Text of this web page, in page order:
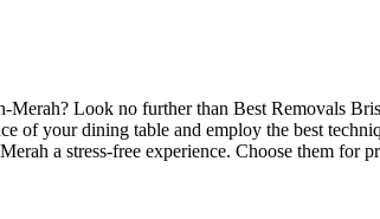
Merah? Look no further than Best Removals
of your dining table and employ the best
a stress-free experience. Choose them for